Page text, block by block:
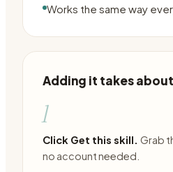
Works the same way
Adding it takes
1
Click Get this skill. Grab
no account needed.